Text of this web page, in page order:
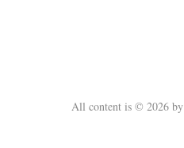
All content is © 2026 by